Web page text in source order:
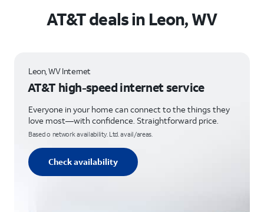
AT&T deals in Leon, WV
Leon, WV Internet
AT&T high-speed internet service
Everyone in your home can connect to the things they
love most—with confidence. Straightforward price.
Based o network availability. Ltd. avail/areas.
Check availability